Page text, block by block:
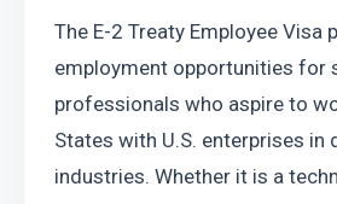
The E-2 Treaty Employee Visa
employment opportunities for
professionals who aspire to
States with U.S. enterprises in
industries. Whether it is a